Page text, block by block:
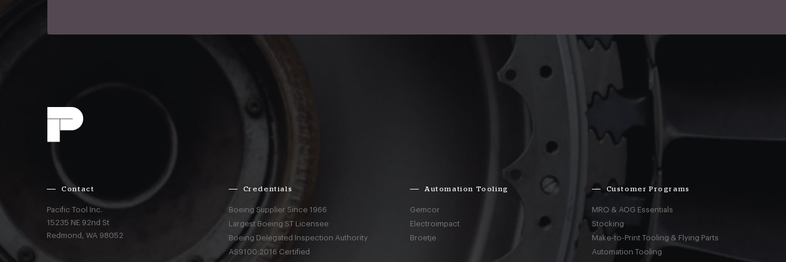
Contact
Pacific Tool Inc.
15235 NE 92nd St
Redmond,WA 98052
Credentials
Boeing Supplier Since 1966
Largest Boeing ST Licensee
Boeing Delegated Inspection Authority
AS9100:2016 Certified
Automation Tooling
Gemcor
Electroimpact
Broetje
Customer Programs
MRO & AOG Essentials
Stocking
Make-to-Print Tooling & Flying Parts
Automation Tooling